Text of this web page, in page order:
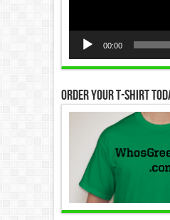
00:00
Order Your T-Shirt